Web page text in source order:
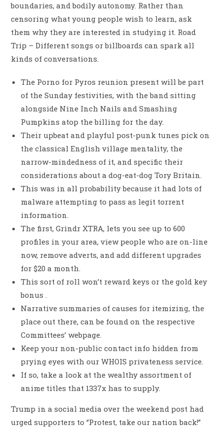
boundaries, and bodily autonomy. Rather than
censoring what young people wish to learn, ask
them why they are interested in studying it. Road
Trip – Different songs or billboards can spark all
kinds of conversations.
The Porno for Pyros reunion present will be part
of the Sunday festivities, with the band sitting
alongside Nine Inch Nails and Smashing
Pumpkins atop the billing for the day.
Their upbeat and playful post-punk tunes pick on
the classical English village mentality, the
narrow-mindedness of it, and specific their
considerations about a dog-eat-dog Tory Britain.
This was in all probability because it had lots of
malware attempting to pass as legit torrent
information.
The first, Grindr XTRA, lets you see up to 600
profiles in your area, view people who are on-line
now, remove adverts, and add different upgrades
for $20 a month.
This sort of roll won’t reward keys or the gold key
bonus .
Narrative summaries of causes for itemizing, the
place out there, can be found on the respective
Committees’ webpage.
Keep your non-public contact info hidden from
prying eyes with our WHOIS privateness service.
If so, take a look at the wealthy assortment of
anime titles that 1337x has to supply.
Trump in a social media over the weekend post had
urged supporters to “Protest, take our nation back!”